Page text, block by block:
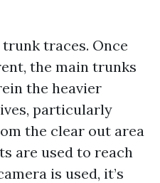
traces. Once
the main trunks
the heavier
particularly
the clear out area
are used to reach
is used, it’s